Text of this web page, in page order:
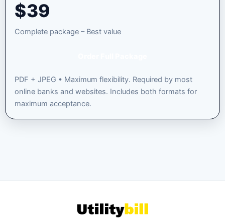
$39
Complete package – Best value
PDF + JPEG • Maximum flexibility. Required by most
online banks and websites. Includes both formats for
maximum acceptance.